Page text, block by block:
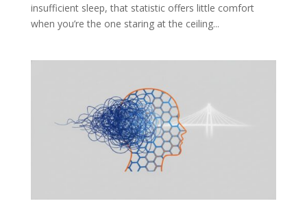
insufficient sleep, that statistic offers little comfort
when you’re the one staring at the ceiling...